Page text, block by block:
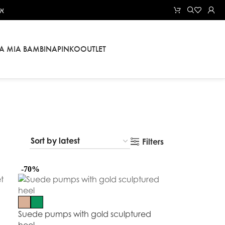
MIA BAMBINAPINKOOUTLET
Filters
-70%
Suede pumps with gold sculptured